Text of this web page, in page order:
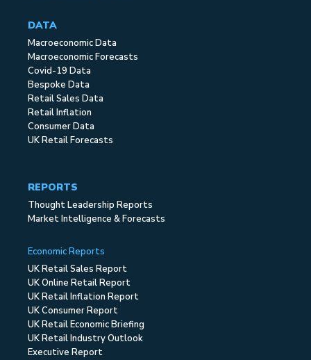
DATA
Macroeconomic Data
Macroeconomic Forecasts
Covid-19 Data
Bespoke Data
Retail Sales Data
Retail Inflation
Consumer Data
UK Retail Forecasts
REPORTS
Thought Leadership Reports
Market Intelligence & Forecasts
Economic Reports
UK Retail Sales Report
UK Online Retail Report
UK Retail Inflation Report
UK Consumer Report
UK Retail Economic Briefing
UK Retail Industry Outlook
Executive Report